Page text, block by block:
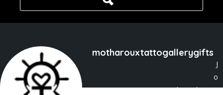
motharouxtattogallerygifts
J
o
ined In Feb 2026